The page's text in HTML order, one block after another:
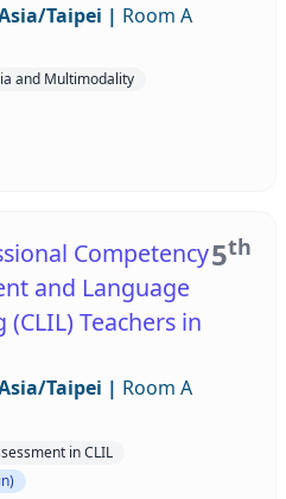
Taipei | Room A
and Multimodality
5th
Competency
and Language
Teachers in
Taipei | Room A
in CLIL